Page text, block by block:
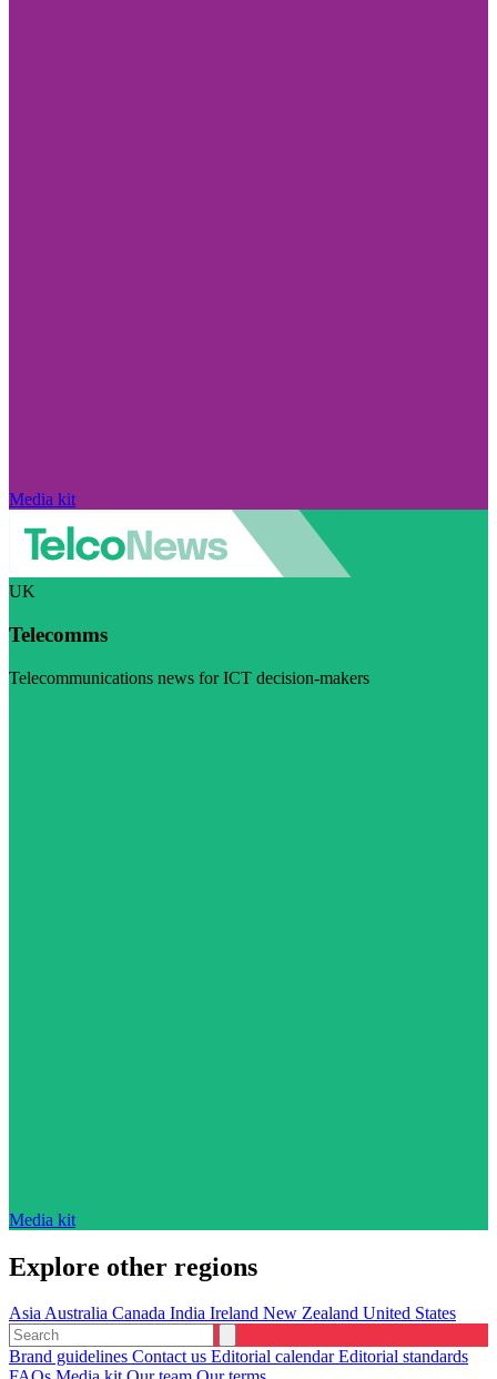
Media kit
UK
Telecomms
Telecommunications news for ICT decision-makers
Media kit
Explore other regions
AsiaAustralia Canada India Ireland New Zealand United States
Brand guidelines Contact us Editorial calendarEditorial standards